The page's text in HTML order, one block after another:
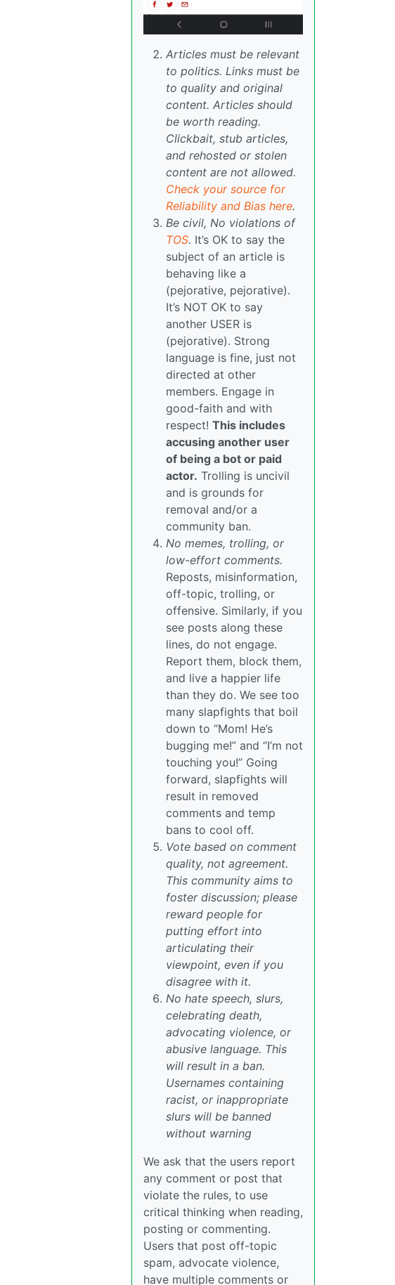
Articles must be relevant
to politics. Links must be
to quality and original
content. Articles should
be worth reading.
Clickbait, stub articles,
and rehosted or stolen
content are not allowed.
Check your source for
Reliability and Bias here.
Be civil, No violations of
TOS. It’s OK to say the
subject of an article is
behaving like a
(pejorative, pejorative).
It’s NOT OK to say
another USER is
(pejorative). Strong
language is fine, just not
directed at other
members. Engage in
good-faith and with
respect! This includes
accusing another user
of being a bot or paid
actor. Trolling is uncivil
and is grounds for
removal and/or a
community ban.
No memes, trolling, or
low-effort comments.
Reposts, misinformation,
off-topic, trolling, or
offensive. Similarly, if you
see posts along these
lines, do not engage.
Report them, block them,
and live a happier life
than they do. We see too
many slapfights that boil
down to “Mom! He’s
bugging me!” and “I’m not
touching you!” Going
forward, slapfights will
result in removed
comments and temp
bans to cool off.
Vote based on comment
quality, not agreement.
This community aims to
foster discussion; please
reward people for
putting effort into
articulating their
viewpoint, even if you
disagree with it.
No hate speech, slurs,
celebrating death,
advocating violence, or
abusive language. This
will result in a ban.
Usernames containing
racist, or inappropriate
slurs will be banned
without warning
We ask that the users report
any comment or post that
violate the rules, to use
critical thinking when reading,
posting or commenting.
Users that post off-topic
spam, advocate violence,
have multiple comments or